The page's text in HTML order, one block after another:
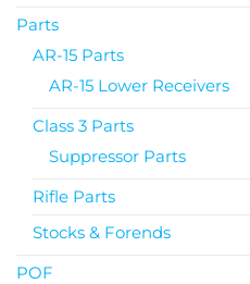
Parts
AR-15 Parts
AR-15 Lower Receivers
Class 3 Parts
Suppressor Parts
Rifle Parts
Stocks & Forends
POF